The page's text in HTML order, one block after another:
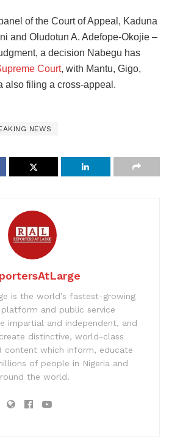
of the Court of Appeal, Kaduna
and Oludotun A. Adefope-Okojie –
a decision Nabegu has
Court, with Mantu, Gigo,
also filing a cross-appeal.
NEWS
is the world’s fastest-growing
and public service
impartial and independent, and
distinctive, world-class
content which inform, educate
of people in Nigeria and
the world.